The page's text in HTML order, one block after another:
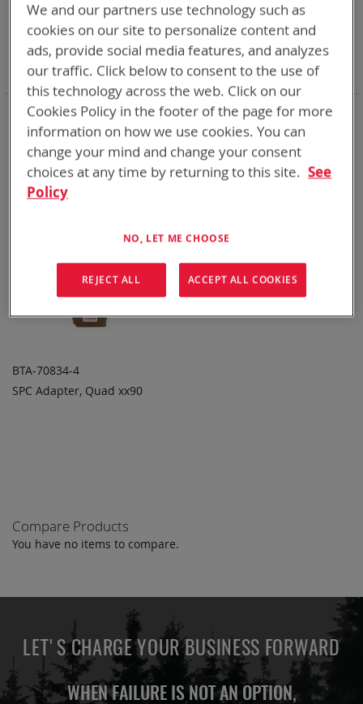
Item
ADD TO
BTA-70834-4
SPC Adapter, Quad xx90
Category Adapters
Remove
This
Item
Battery Related Items BB-2590A/U (BT-70791)
Remove
This
Item
cable Yes
Remove
This
Item
Clear All
Compare Products
You have no items to compare.
LET'S CHARGE YOUR BUSINESS FORWARD
WHEN FAILURE IS NOT AN OPTION,
We and our partners use technology such as
cookies on our site to personalize content and
ads, provide social media features, and analyzes
our traffic. Click below to consent to the use of
this technology across the web. Click on our
Cookies Policy in the footer of the page for more
information on how we use cookies. You can
change your mind and change your consent
choices at any time by returning to this site. See
Policy
NO, LET ME CHOOSE
REJECT ALL ACCEPT ALL COOKIES